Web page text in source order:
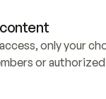
only your
or